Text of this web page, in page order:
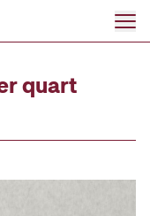
quart